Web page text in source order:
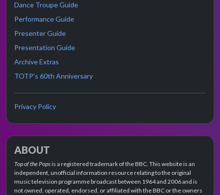
Dance Troupe Guide
Performance Guide
Presenter Guide
Presentation Guide
Archive Extras
TOTP's 60th Anniversary
Privacy Policy
ABOUT
Top of the Popsis a registered trademark of the BBC. This website is an
independent, unofficial information resource relating to the original
music television programme broadcast between 1964 and 2006 and is
not owned, operated, endorsed, or affiliated with the BBC or the owners